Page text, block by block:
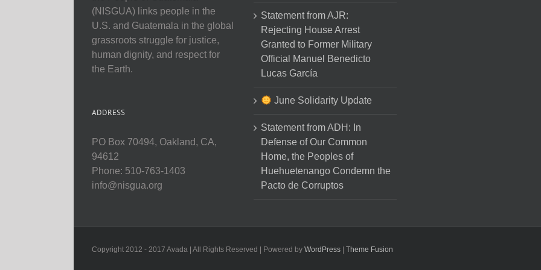
(NISGUA) links people in the
U.S. and Guatemala in the global
grassroots struggle for justice,
human dignity, and respect for
the Earth.
ADDRESS
PO Box 70494, Oakland, CA,
94612
Phone: 510-763-1403
info@nisgua.org
Statement from AJR:
Rejecting House Arrest
Granted to Former Military
Official Manuel Benedicto
Lucas García
June Solidarity Update
Statement from ADH: In
Defense of Our Common
Home, the Peoples of
Huehuetenango Condemn the
Pacto de Corruptos
Copyright 2012 - 2017 Avada | All Rights Reserved | Powered by WordPress Theme Fusion